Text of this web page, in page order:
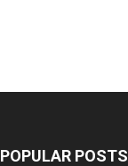
POPULAR POSTS